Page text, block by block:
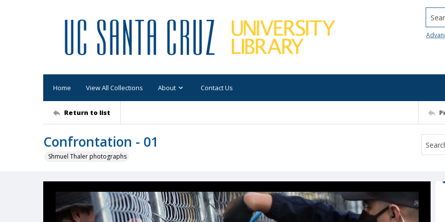
Home View All Collections About Contact Us
Return to list
Confrontation - 01
Shmuel Thaler photographs